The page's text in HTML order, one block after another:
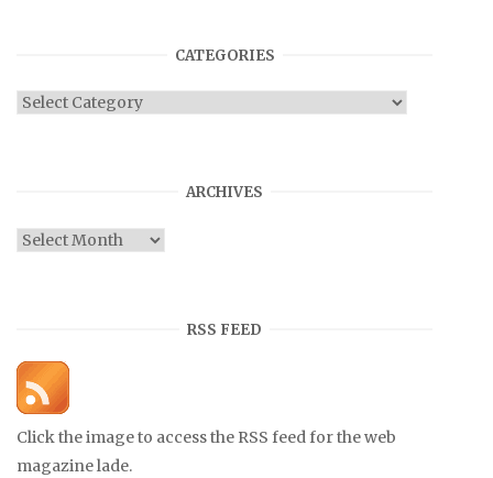
CATEGORIES
Categories
ARCHIVES
Archives
RSS FEED
Click the image to access the RSS feed for the web
magazine lade.